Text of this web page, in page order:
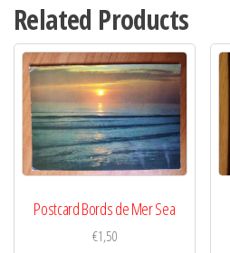
Related Products
Postcard Bords de Mer Sea
€1,50